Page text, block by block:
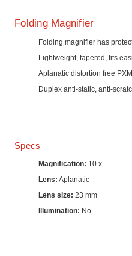
Folding Magnifier
Folding magnifier has
Lightweight, tapered, fits
Aplanatic distortion free PXM
Duplex anti-static, anti-
Specs
Magnification: 10 x
Lens: Aplanatic
Lens size: 23 mm
Illumination: No